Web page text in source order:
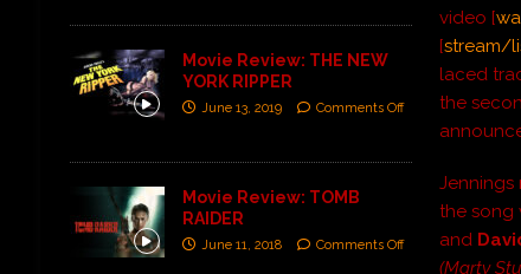
video [
[stream/
laced
the
Jennings
the song
and
(Marty
Movie Review: THE NEW
YORK RIPPER
June 13, 2019 Comments Off
Movie Review: TOMB
RAIDER
June 11, 2018 Comments Off